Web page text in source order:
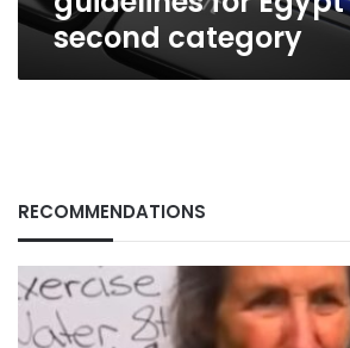
second category
RECOMMENDATIONS